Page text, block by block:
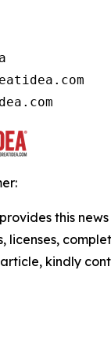
this
licenses,
kindly